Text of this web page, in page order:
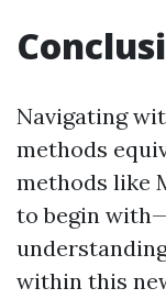
Navigating
methods
methods like
to begin
within this